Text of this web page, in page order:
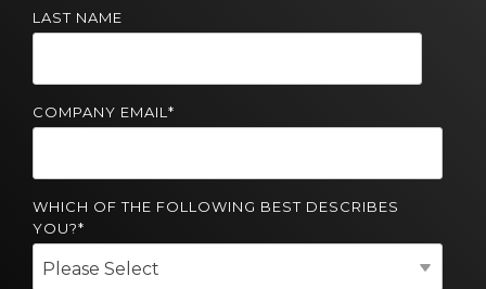
Infrastructure
LAST NAME
COMPANY EMAIL *
WHICH OF THE FOLLOWING BEST DESCRIBES
YOU?*